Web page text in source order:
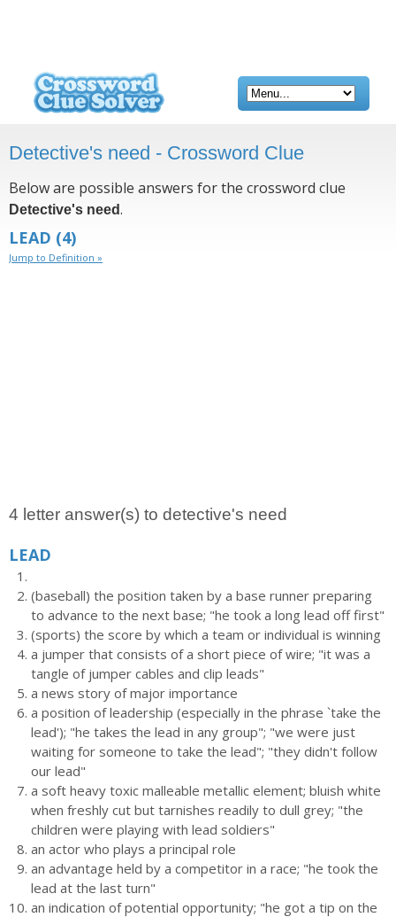
Detective's need - Crossword Clue
Below are possible answers for the crossword clue
Detective's need.
LEAD (4)
Jump to Definition »
4 letter answer(s) to detective's need
LEAD
(baseball) the position taken by a base runner preparing
to advance to the next base; "he took a long lead off first"
(sports) the score by which a team or individual is winning
a jumper that consists of a short piece of wire; "it was a
tangle of jumper cables and clip leads"
a news story of major importance
a position of leadership (especially in the phrase `take the
lead'); "he takes the lead in any group"; "we were just
waiting for someone to take the lead"; "they didn't follow
our lead"
a soft heavy toxic malleable metallic element; bluish white
when freshly cut but tarnishes readily to dull grey; "the
children were playing with lead soldiers"
an actor who plays a principal role
an advantage held by a competitor in a race; "he took the
lead at the last turn"
an indication of potential opportunity; "he got a tip on the